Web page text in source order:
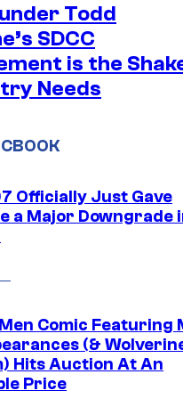
Todd
SDCC
is the
Needs
Officially Just Gave
a Major Downgrade
Comic Featuring
(&
Hits Auction At An
Price